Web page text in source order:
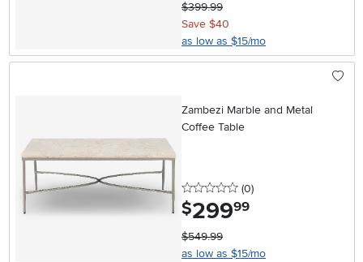
$399.99
Save $40
as low as $15/mo
Zambezi Marble and Metal
Coffee Table
0 stars
(0reviews
)
$299.99
$549.99
as low as $15/mo